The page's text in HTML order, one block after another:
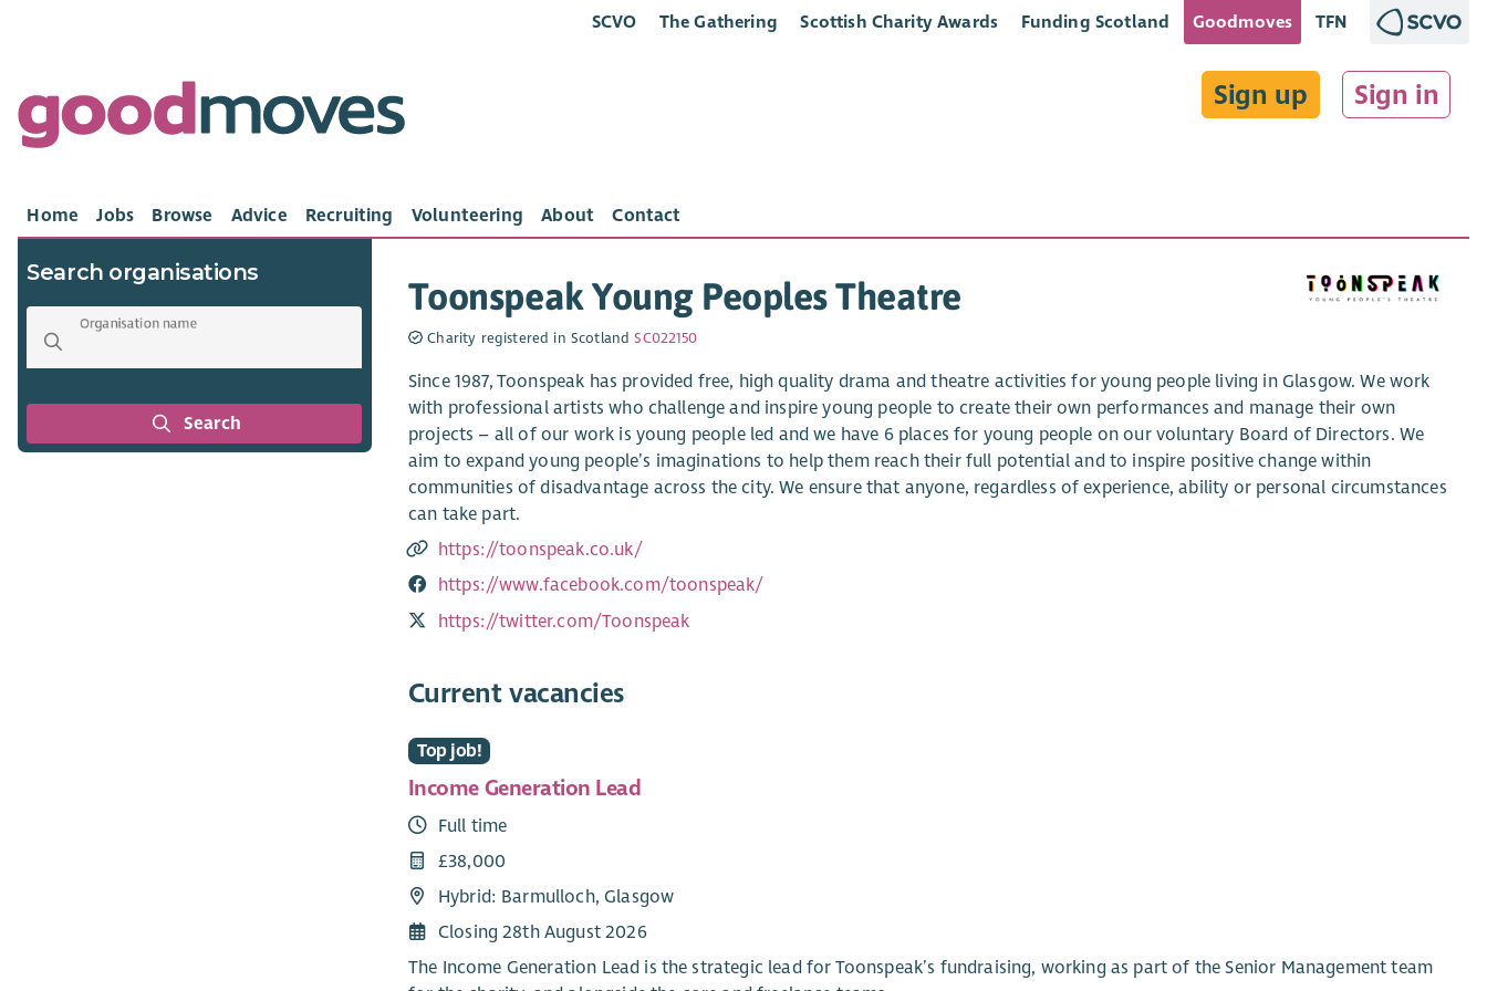
SCVO The Gathering Scottish Charity Awards Funding Scotland Goodmoves TFN
Sign up Sign in
Home Jobs Browse Advice Recruiting Volunteering About Contact
Search organisations
Organisation name
Search
Toonspeak Young Peoples Theatre
Charity registered in ScotlandSC022150
Since 1987, Toonspeak has provided free, high quality drama and theatre activities for young people living in Glasgow. We work
with professional artists who challenge and inspire young people to create their own performances and manage their own
projects – all of our work is young people led and we have 6 places for young people on our voluntary Board of Directors. We
aim to expand young people’s imaginations to help them reach their full potential and to inspire positive change within
communities of disadvantage across the city. We ensure that anyone, regardless of experience, ability or personal circumstances
can take part.
https://toonspeak.co.uk/
https://www.facebook.com/toonspeak/
https://twitter.com/Toonspeak
Current vacancies
Top job!
Income Generation Lead
Full time
£38,000
Hybrid: Barmulloch, Glasgow
Closing 28th August 2026
The Income Generation Lead is the strategic lead for Toonspeak’s fundraising, working as part of the Senior Management team